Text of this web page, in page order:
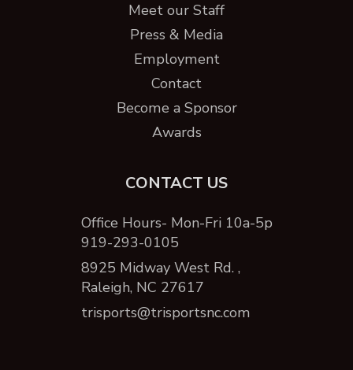
Meet our Staff
Press & Media
Employment
Contact
Become a Sponsor
Awards
CONTACT US
Office Hours- Mon-Fri 10a-5p
919-293-0105
8925 Midway West Rd. ,
Raleigh, NC 27617
trisports@trisportsnc.com